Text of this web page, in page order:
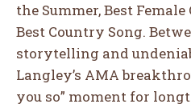
the Summer, Best
Best Country Song.
storytelling and
Langley’s AMA
you so” moment for